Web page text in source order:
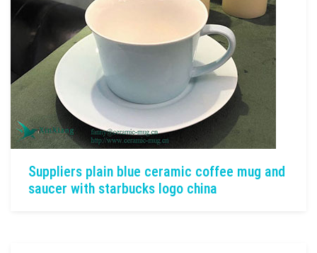
Suppliers plain blue ceramic coffee mug and
saucer with starbucks logo china